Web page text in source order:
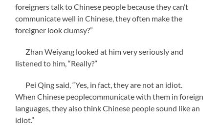
foreigners talk to Chinese people because they can’t
communicate well in Chinese, they often make the
foreigner look clumsy?”
Zhan Weiyang looked at him very seriously and
listened to him, “Really?”
Pei Qing said, “Yes, in fact, they are not an idiot.
When Chinese peoplecommunicate with them in foreign
languages, they also think Chinese people sound like an
idiot.”